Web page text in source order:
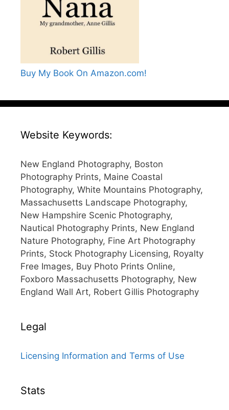
Buy My Book On Amazon.com!
Website Keywords:
New England Photography, Boston
Photography Prints, Maine Coastal
Photography, White Mountains Photography,
Massachusetts Landscape Photography,
New Hampshire Scenic Photography,
Nautical Photography Prints, New England
Nature Photography, Fine Art Photography
Prints, Stock Photography Licensing, Royalty
Free Images, Buy Photo Prints Online,
Foxboro Massachusetts Photography, New
England Wall Art, Robert Gillis Photography
Legal
Licensing Information and Terms of Use
Stats